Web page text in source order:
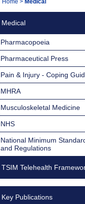
Navigation
You
Medical
Pharmacopoeia
Pharmaceutical Press
Pain & Injury - Coping
MHRA
Musculoskeletal Medicine
NHS
National Minimum
and Regulations
TSIM Telehealth
Key Publications